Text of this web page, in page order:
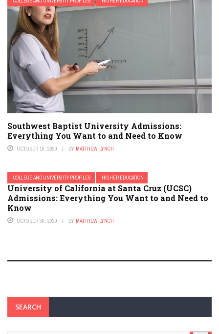
Southwest Baptist University Admissions:
Everything You Want to and Need to Know
OCTOBER 15, 2020 BY MATTHEW LYNCH
COLLEGE AND UNIVERSITY PROFILES HIGHER EDUCATION
University of California at Santa Cruz (UCSC)
Admissions: Everything You Want to and Need to
Know
OCTOBER 30, 2020 BY MATTHEW LYNCH
SEARCH